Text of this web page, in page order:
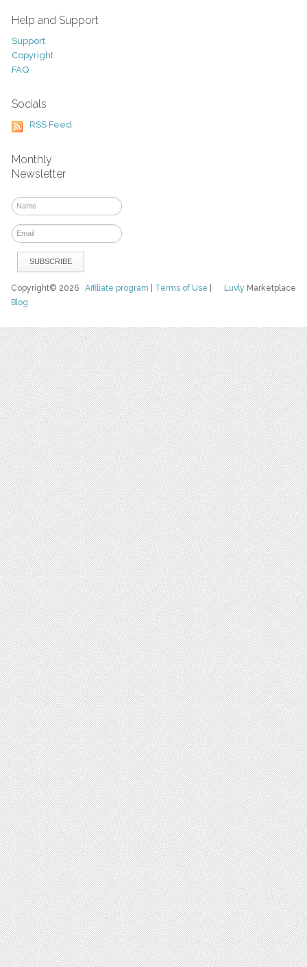
Help and Support
Support
Copyright
FAQ
Socials
RSS Feed
Monthly
Newsletter
Luvly Marketplace
Copyright© 2026Affiliate program Terms of Use
Blog